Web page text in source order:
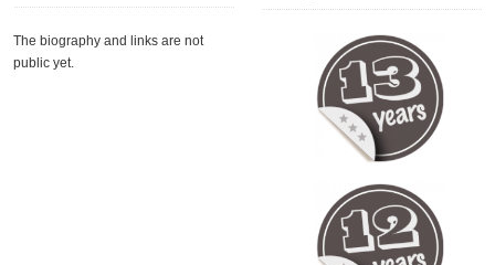
The biography and links are not
public yet.